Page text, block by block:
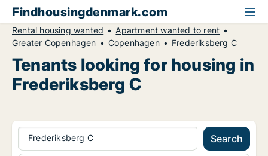
Findhousingdenmark.com
Rental housing wanted
Apartment wanted to rent
Greater Copenhagen
Copenhagen Frederiksberg C
Tenants looking for housing in
Frederiksberg C
Frederiksberg C Search